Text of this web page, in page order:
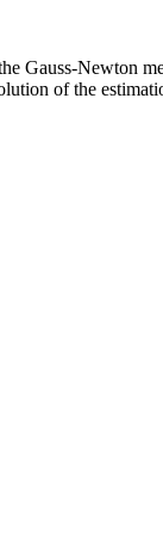
Gauss-Newton
of the